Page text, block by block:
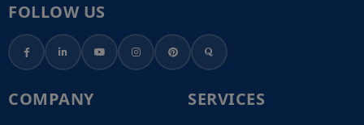
FOLLOW US
COMPANY SERVICES